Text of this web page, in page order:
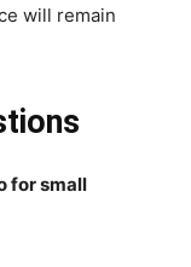
will remain
for small